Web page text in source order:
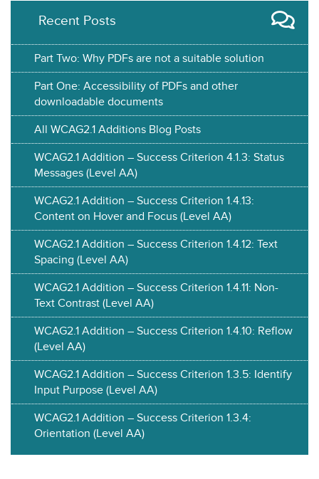
Recent Posts
Part Two: Why PDFs are not a suitable solution
Part One: Accessibility of PDFs and other
downloadable documents
All WCAG2.1 Additions Blog Posts
WCAG2.1 Addition – Success Criterion 4.1.3: Status
Messages (Level AA)
WCAG2.1 Addition – Success Criterion 1.4.13:
Content on Hover and Focus (Level AA)
WCAG2.1 Addition – Success Criterion 1.4.12: Text
Spacing (Level AA)
WCAG2.1 Addition – Success Criterion 1.4.11: Non-
Text Contrast (Level AA)
WCAG2.1 Addition – Success Criterion 1.4.10: Reflow
(Level AA)
WCAG2.1 Addition – Success Criterion 1.3.5: Identify
Input Purpose (Level AA)
WCAG2.1 Addition – Success Criterion 1.3.4:
Orientation (Level AA)